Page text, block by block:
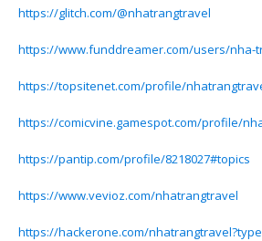
https://glitch.com/@nhatrangtravel
https://www.funddreamer.com/users/nha-
https://topsitenet.com/profile/
https://comicvine.gamespot.com/profile/
https://pantip.com/profile/8218027#topics
https://www.vevioz.com/nhatrangtravel
https://hackerone.com/